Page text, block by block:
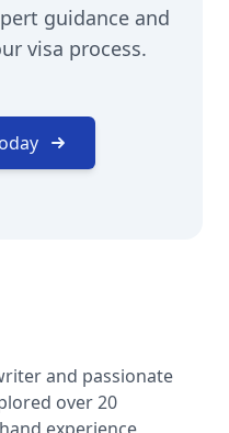
guidance and
visa process.
and passionate
over 20